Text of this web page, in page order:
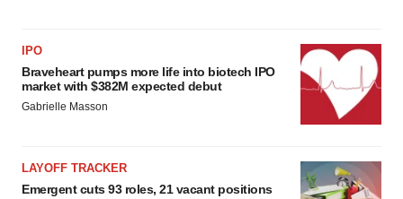
IPO
Braveheart pumps more life into biotech IPO
market with $382M expected debut
Gabrielle Masson
LAYOFF TRACKER
Emergent cuts 93 roles, 21 vacant positions